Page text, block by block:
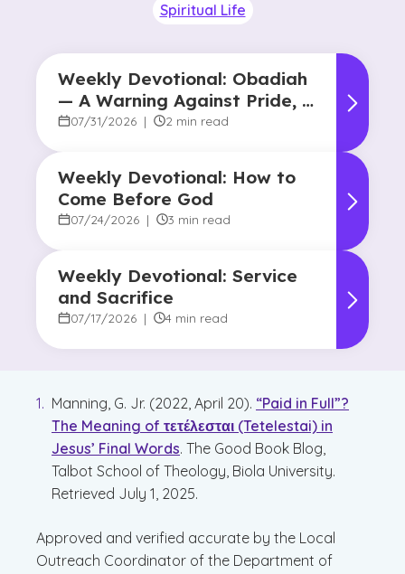
Spiritual Life
Weekly Devotional: Obadiah
— A Warning Against Pride, A
Promise of Hope
07/31/2026 | 2 min read
Weekly Devotional: How to
Come Before God
07/24/2026 | 3 min read
Weekly Devotional: Service
and Sacrifice
07/17/2026 | 4 min read
Manning, G. Jr. (2022, April 20). “Paid in Full”?
The Meaning of τετέλεσται (Tetelestai) in
Jesus’ Final Words. The Good Book Blog,
Talbot School of Theology, Biola University.
Retrieved July 1, 2025.
Approved and verified accurate by the Local
Outreach Coordinator of the Department of